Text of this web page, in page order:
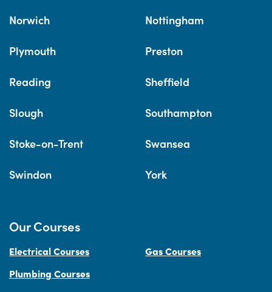
Norwich Nottingham
Plymouth Preston
Reading Sheffield
Slough Southampton
Stoke-on-Trent Swansea
Swindon York
Our Courses
Electrical Courses
Gas Courses
Plumbing Courses